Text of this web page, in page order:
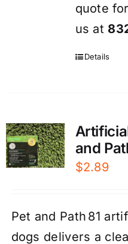
quote
us at
Details
and
$2.89
Pet and Path 81
dogs delivers a